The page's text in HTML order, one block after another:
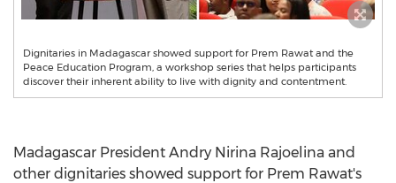
Dignitaries in Madagascar showed support for Prem Rawat and the
Peace Education Program, a workshop series that helps participants
discover their inherent ability to live with dignity and contentment.
Madagascar President Andry Nirina Rajoelina and
other dignitaries showed support for Prem Rawat's